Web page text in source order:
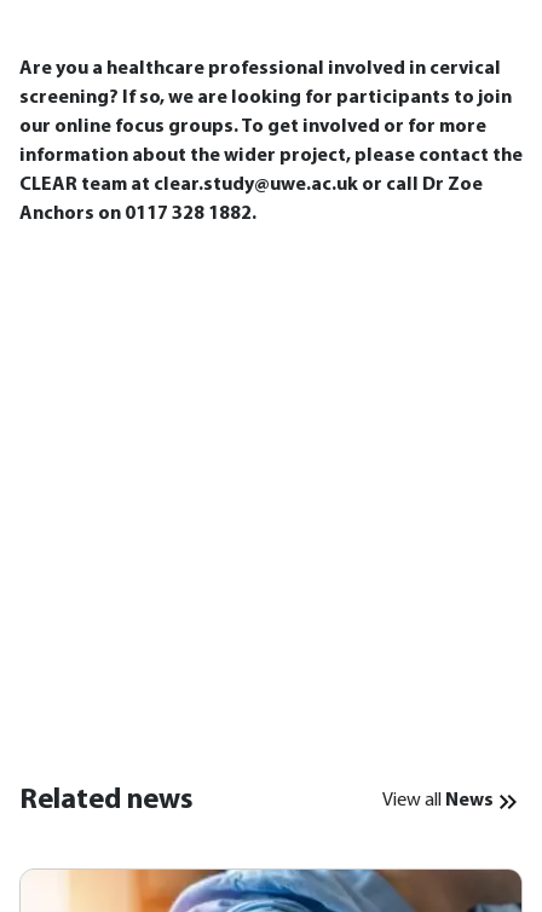
Are you a healthcare professional involved in cervical
screening? If so, we are looking for participants to join
our online focus groups. To get involved or for more
information about the wider project, please contact the
CLEAR team at clear.study@uwe.ac.uk or call Dr Zoe
Anchors on 0117 328 1882.
Related news View all News